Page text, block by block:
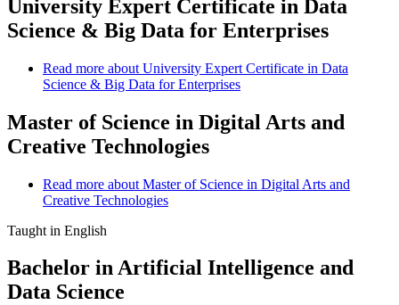
University Expert Certificate in Data
Science & Big Data for Enterprises
Read more about University Expert Certificate in Data
Science & Big Data for Enterprises
Master of Science in Digital Arts and
Creative Technologies
Read more about Master of Science in Digital Arts and
Creative Technologies
Taught in English
Bachelor in Artificial Intelligence and
Data Science